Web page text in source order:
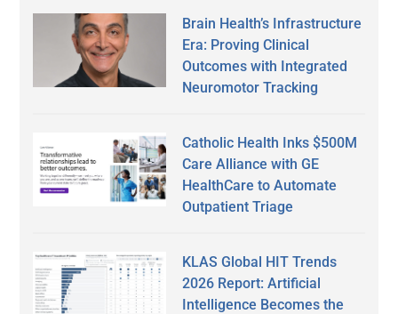
Brain Health’s Infrastructure
Era: Proving Clinical
Outcomes with Integrated
Neuromotor Tracking
Catholic Health Inks $500M
Care Alliance with GE
HealthCare to Automate
Outpatient Triage
KLAS Global HIT Trends
2026 Report: Artificial
Intelligence Becomes the